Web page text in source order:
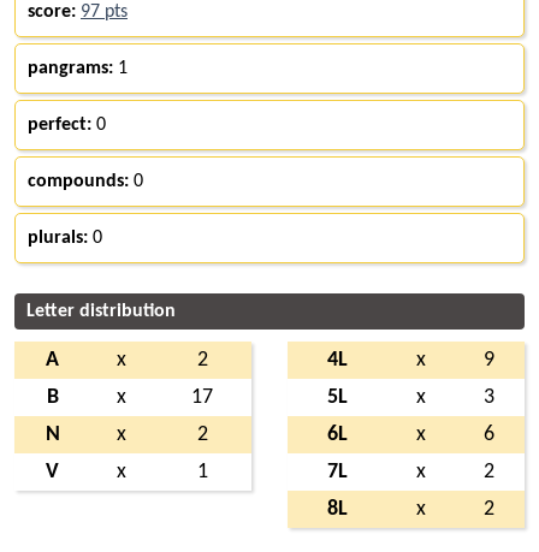
score: 97 pts
pangrams: 1
perfect: 0
compounds: 0
plurals: 0
Letter distribution
A x
2
B
x
17
N
x
2
V
x 1
4L x
9
5L
x
3
6L
x
6
7L
x
2
8L
x 2